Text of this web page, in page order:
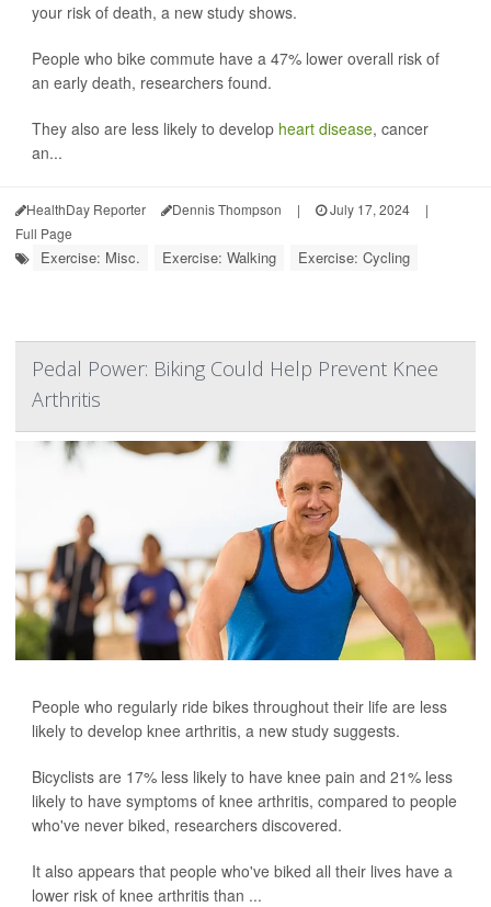
your risk of death, a new study shows.
People who bike commute have a 47% lower overall risk of
an early death, researchers found.
They also are less likely to develop heart disease, cancer
an...
HealthDay Reporter Dennis Thompson | July 17, 2024
|
Full Page
Exercise: Misc. Exercise: Walking Exercise: Cycling
Pedal Power: Biking Could Help Prevent Knee
Arthritis
People who regularly ride bikes throughout their life are less
likely to develop knee arthritis, a new study suggests.
Bicyclists are 17% less likely to have knee pain and 21% less
likely to have symptoms of knee arthritis, compared to people
who've never biked, researchers discovered.
It also appears that people who've biked all their lives have a
lower risk of knee arthritis than ...